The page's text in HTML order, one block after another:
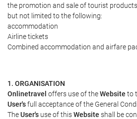
the promotion and sale of tourist
but not limited to the following:
accommodation
Airline tickets
Combined accommodation and airfare
1. ORGANISATION
Onlinetravel offers use of theWebsite to
User'sfull acceptance of the General
TheUser's use of thisWebsite shall be